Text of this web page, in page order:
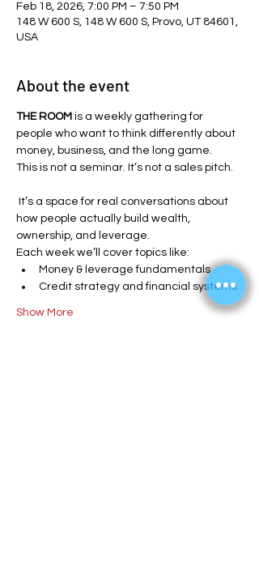
Feb 18, 2026, 7:00 PM – 7:50 PM
148 W 600 S, 148 W 600 S, Provo, UT 84601,
USA
About the event
THE ROOM is a weekly gathering for
people who want to think differently about
money, business, and the long game.
This is not a seminar. It’s not a sales pitch.
how people actually build wealth,
ownership, and leverage.
Each week we’ll cover topics like:
Money & leverage fundamentals
Credit strategy and financial systems
Show More